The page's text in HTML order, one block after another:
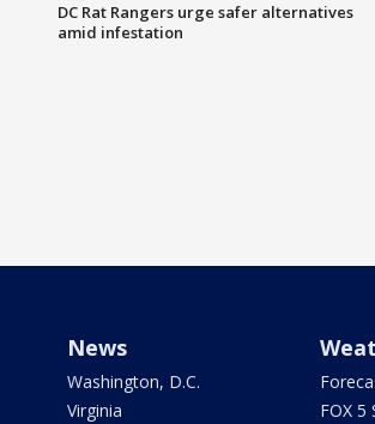
DC Rat Rangers urge safer alternatives
amid infestation
News
Washington, D.C.
Virginia
FOX 5